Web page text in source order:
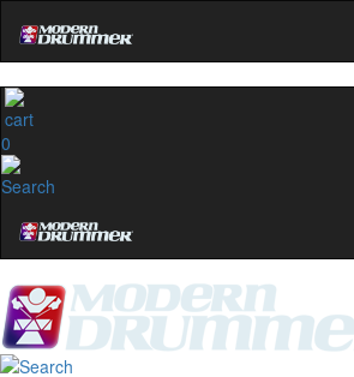
0